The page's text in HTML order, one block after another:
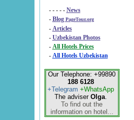
- - - - - News
- Blog PageTour.org
- Articles
- Uzbekistan Photos
-
All Hotels Prices
- All Hotels Uzbekistan
Our Telephone: +99890
188 6128
+Telegram +WhatsApp
The adviser Olga.
To find out the
information on hotel...